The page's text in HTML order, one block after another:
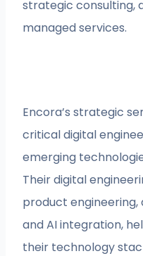
strategic consulting,
managed services.
Encora’s strategic
critical digital
emerging
Their digital
product
and AI integration,
their technology